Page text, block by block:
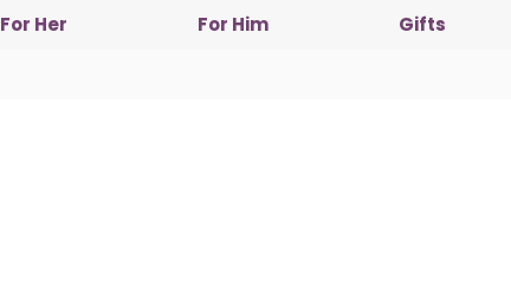
For Her For Him Gifts